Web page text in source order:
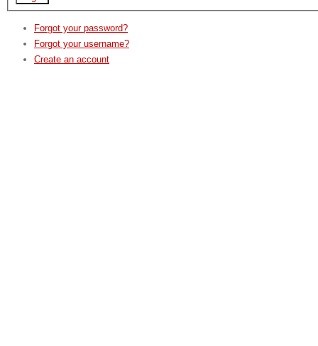
Forgot your password?
Forgot your username?
Create an account